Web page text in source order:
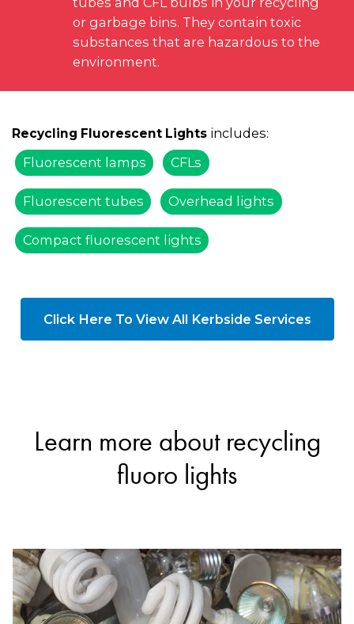
or garbage bins. They contain toxic
substances that are hazardous to the
environment.
Recycling Fluorescent Lights includes:
Fluorescent lamps
CFLs
Fluorescent tubes Overhead lights
Compact fluorescent lights
Click Here To View All Kerbside Services
Learn more about recycling
fluoro lights